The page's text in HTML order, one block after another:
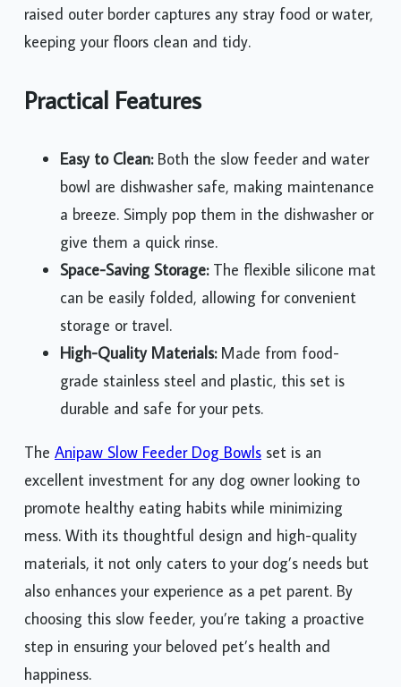
raised outer border captures any stray food or water,
keeping your floors clean and tidy.
Practical Features
Easy to Clean:Both the slow feeder and water
bowl are dishwasher safe, making maintenance
a breeze. Simply pop them in the dishwasher or
give them a quick rinse.
Space-Saving Storage:The flexible silicone mat
can be easily folded, allowing for convenient
storage or travel.
High-Quality Materials:Made from food-
grade stainless steel and plastic, this set is
durable and safe for your pets.
The Anipaw Slow Feeder Dog Bowls set is an
excellent investment for any dog owner looking to
promote healthy eating habits while minimizing
mess. With its thoughtful design and high-quality
materials, it not only caters to your dog’s needs but
also enhances your experience as a pet parent. By
choosing this slow feeder, you’re taking a proactive
step in ensuring your beloved pet’s health and
happiness.